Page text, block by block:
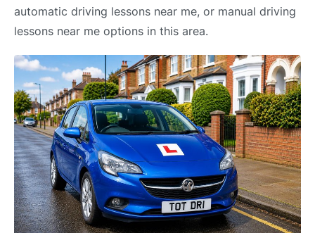
automatic driving lessons near me, or manual driving
lessons near me options in this area.